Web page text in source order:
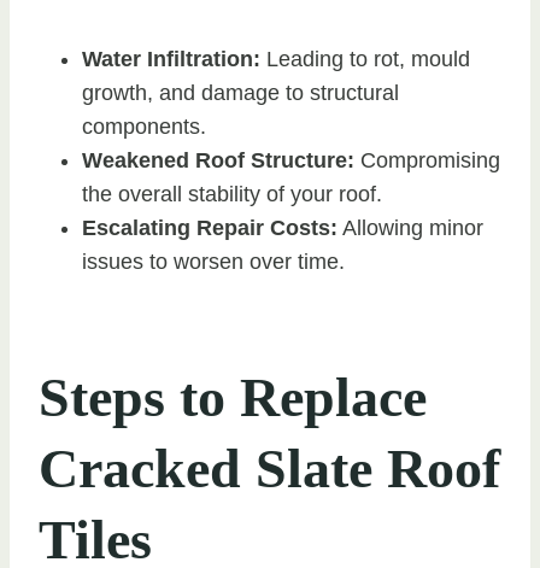
Water Infiltration: Leading to rot, mould
growth, and damage to structural
components.
Weakened Roof Structure: Compromising
the overall stability of your roof.
Escalating Repair Costs: Allowing minor
issues to worsen over time.
Steps to Replace
Cracked Slate Roof
Tiles